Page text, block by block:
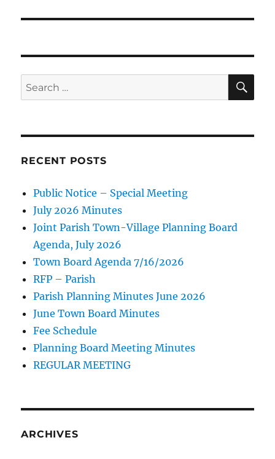
Search
for:
RECENT POSTS
Public Notice – Special Meeting
July 2026 Minutes
Joint Parish Town-Village Planning Board
Agenda, July 2026
Town Board Agenda 7/16/2026
RFP – Parish
Parish Planning Minutes June 2026
June Town Board Minutes
Fee Schedule
Planning Board Meeting Minutes
REGULAR MEETING
ARCHIVES